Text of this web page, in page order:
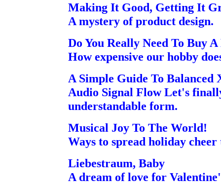
Making It Good, Getting It
A mystery of product design.
Do You Really Need To Buy
How expensive our hobby
A Simple Guide To Balanced
Audio Signal Flow Let's
understandable form.
Musical Joy To The World!
Ways to spread holiday
Liebestraum, Baby
A dream of love for